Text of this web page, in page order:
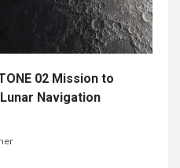
02 Mission to
Navigation